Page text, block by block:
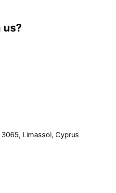
us?
Limassol, Cyprus